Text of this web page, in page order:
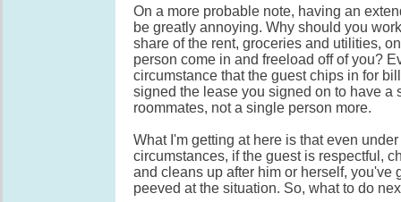
On a more probable note, having an
be greatly annoying. Why should you
share of the rent, groceries and utilities,
person come in and freeload off of you?
circumstance that the guest chips in for
signed the lease you signed on to have a
roommates, not a single person more.
What I'm getting at here is that even
circumstances, if the guest is respectful,
and cleans up after him or herself, you've
peeved at the situation. So, what to do